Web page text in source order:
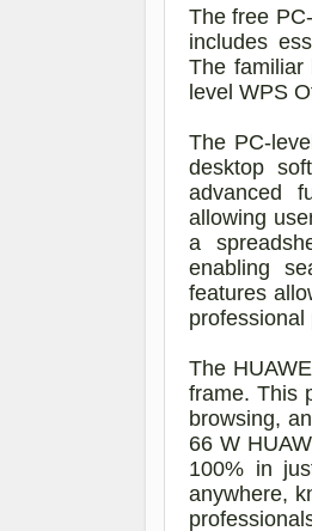
The free
includes
The familiar
level WPS
The PC-
desktop
advanced
allowing
a
enabling
features
professional
The
frame. This
browsing,
66 W
100% in
anywhere,